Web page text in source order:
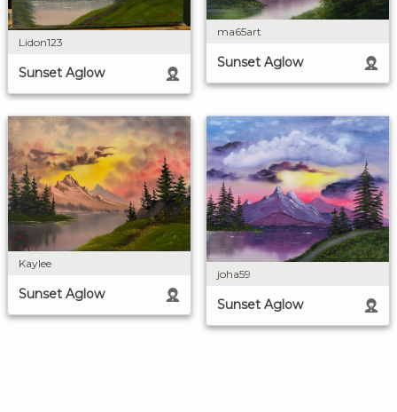
Lidon123
Sunset Aglow
ma65art
Sunset Aglow
Kaylee
Sunset Aglow
joha59
Sunset Aglow